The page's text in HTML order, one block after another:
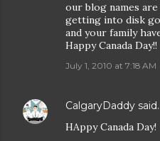
our blog names
getting into disk
and your family
Happy Canada Day!!
July 1, 2010 at 7:18 AM
CalgaryDaddy
HAppy Canada Day!